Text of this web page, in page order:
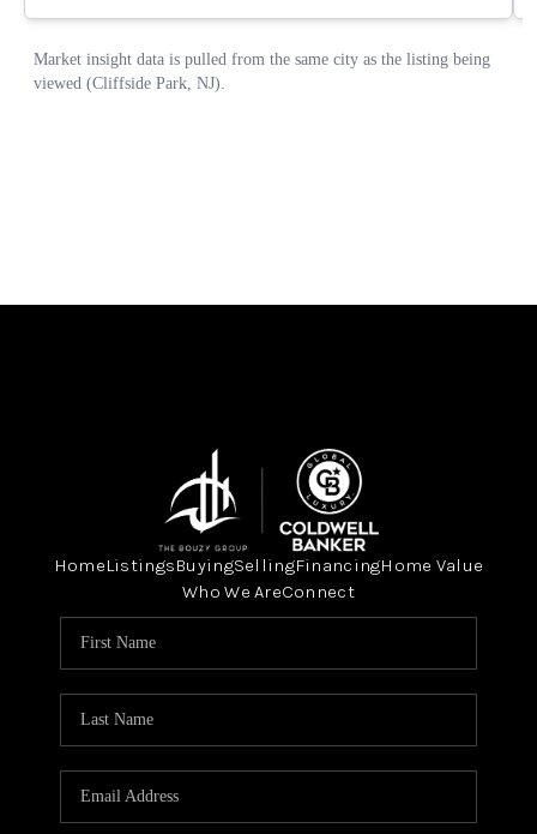
HomeListingsBuyingSellingFinancingHome Value
Who We AreConnect